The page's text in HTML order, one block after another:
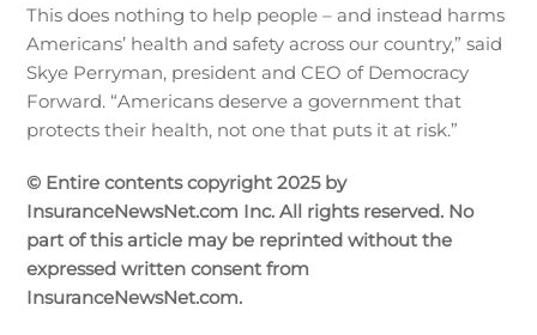
This does nothing to help people – and instead harms
Americans’ health and safety across our country,” said
Skye Perryman, president and CEO of Democracy
Forward. “Americans deserve a government that
protects their health, not one that puts it at risk.”
© Entire contents copyright 2025 by
InsuranceNewsNet.com Inc. All rights reserved. No
part of this article may be reprinted without the
expressed written consent from
InsuranceNewsNet.com.